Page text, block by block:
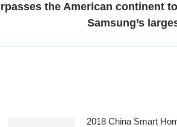
the American continent
Samsung’s
2018 China Smart